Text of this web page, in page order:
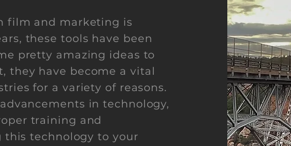
film and marketing is
these tools have been
pretty amazing ideas to
they have become a vital
for a variety of reasons.
in technology,
training and
this technology to your